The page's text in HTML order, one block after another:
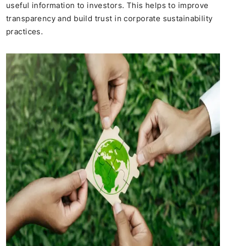
useful information to investors. This helps to improve
transparency and build trust in corporate sustainability
practices.